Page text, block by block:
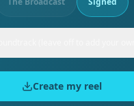
Create my reel